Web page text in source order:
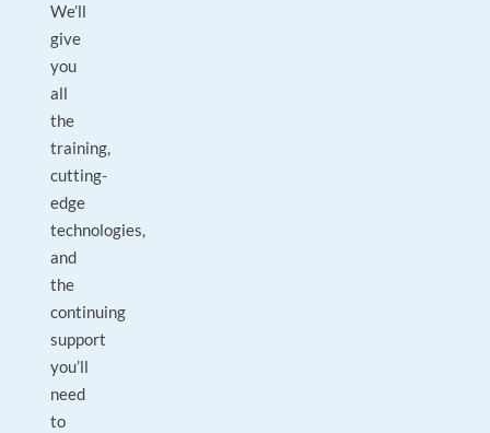
We’ll
give
you
all
the
training,
cutting-
edge
technologies,
and
the
continuing
support
you’ll
need
to